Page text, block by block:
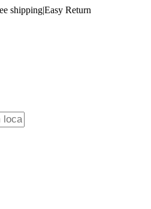
shipping|Easy Return